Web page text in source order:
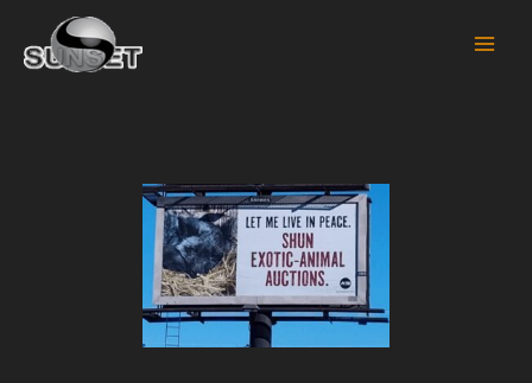
content